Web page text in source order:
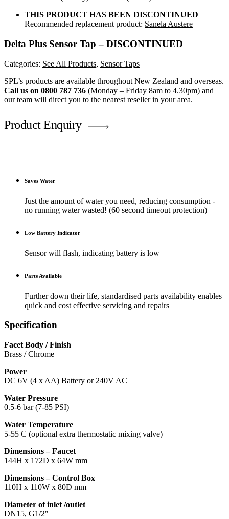
THIS PRODUCT HAS BEEN DISCONTINUED
Recommended replacement product: Sanela Austere
Delta Plus Sensor Tap – DISCONTINUED
Categories: See All Products, Sensor Taps
SPL’s products are available throughout New Zealand and overseas.
Call us on 0800 787 736 (Monday – Friday 8am to 4.30pm) and
our team will direct you to the nearest reseller in your area.
Product Enquiry
Saves Water
Just the amount of water you need, reducing consumption -
no running water wasted! (60 second timeout protection)
Low Battery Indicator
Sensor will flash, indicating battery is low
Parts Available
Further down their life, standardised parts availability enables
quick and cost effective servicing and repairs
Specification
Facet Body / Finish
Brass / Chrome
Power
DC 6V (4 x AA) Battery or 240V AC
Water Pressure
0.5-6 bar (7-85 PSI)
Water Temperature
5-55 C (optional extra thermostatic mixing valve)
Dimensions – Faucet
144H x 172D x 64W mm
Dimensions – Control Box
110H x 110W x 80D mm
Diameter of inlet /outlet
DN15, G1/2″